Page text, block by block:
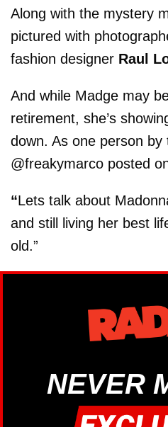
Along with the mystery
pictured with
fashion designer Raul
And while Madge may
retirement, she’s
down. As one person by
@freakymarco posted
“Lets talk about
and still living her best
old.”
NEVER